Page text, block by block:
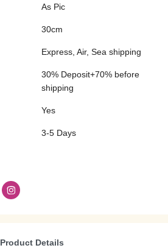
As Pic
30cm
Express, Air, Sea shipping
30% Deposit+70% before
shipping
Yes
3-5 Days
Product Details